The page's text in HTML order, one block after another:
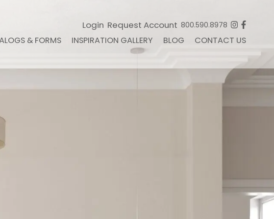
Login Request Account 800.590.8978
& FORMS INSPIRATION GALLERY BLOG CONTACT US